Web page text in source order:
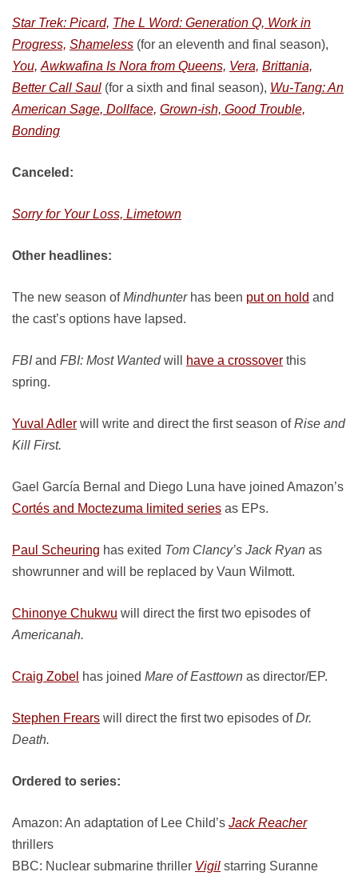
Star Trek: Picard, The L Word: Generation Q, Work in
Progress, Shameless (for an eleventh and final season),
You, Awkwafina Is Nora from Queens, Vera, Brittania,
Better Call Saul (for a sixth and final season), Wu-Tang: An
American Sage, Dollface, Grown-ish, Good Trouble,
Bonding
Canceled:
Sorry for Your Loss, Limetown
Other headlines:
The new season ofMindhunterhas been put on hold and
the cast’s options have lapsed.
FBIand FBI: Most Wantedwill have a crossover this
spring.
Yuval Adler will write and direct the first season ofRise and
Kill First.
Gael García Bernal and Diego Luna have joined Amazon’s
Cortés and Moctezuma limited series as EPs.
Paul Scheuring has exited Tom Clancy’s Jack Ryan as
showrunner and will be replaced by Vaun Wilmott.
Chinonye Chukwu will direct the first two episodes of
Americanah.
Craig Zobel has joined Mare of Easttown as director/EP.
Stephen Frears will direct the first two episodes ofDr.
Death.
Ordered to series:
Amazon: An adaptation of Lee Child’s Jack Reacher
thrillers
BBC: Nuclear submarine thriller Vigil starring Suranne